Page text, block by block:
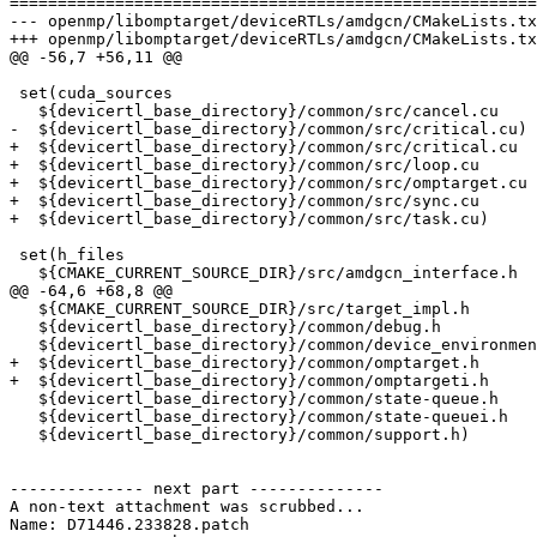
--- openmp/libomptarget/deviceRTLs/amdgcn/
+++ openmp/libomptarget/deviceRTLs/amdgcn/
@@ -56,7 +56,11 @@
-  ${devicertl_base_directory}/common/src/critical.cu)
+  ${devicertl_base_directory}/common/src/critical.cu
+  ${devicertl_base_directory}/common/src/loop.cu
+  ${devicertl_base_directory}/common/src/omptarget.cu
+  ${devicertl_base_directory}/common/src/sync.cu
+  ${devicertl_base_directory}/common/src/task.cu)
@@ -64,6 +68,8 @@
+  ${devicertl_base_directory}/common/omptarget.h
+  ${devicertl_base_directory}/common/omptargeti.h
-------------- next part --------------
A non-text attachment was scrubbed...
Name: D71446.233828.patch